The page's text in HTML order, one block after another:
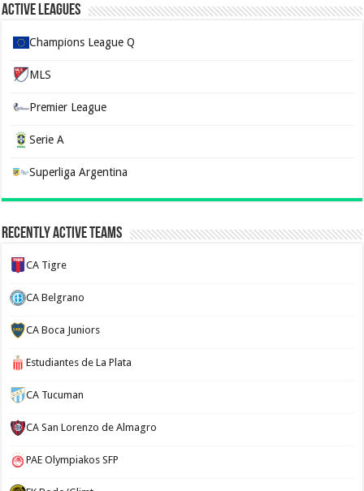
Active Leagues
Champions League Q
MLS
Premier League
Serie A
Superliga Argentina
Recently Active Teams
CA Tigre
CA Belgrano
CA Boca Juniors
Estudiantes de La Plata
CA Tucuman
CA San Lorenzo de Almagro
PAE Olympiakos SFP